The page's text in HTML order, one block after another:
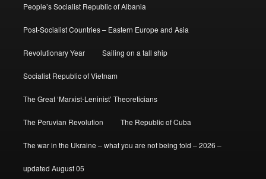
People’s Socialist Republic of Albania
Post-Socialist Countries – Eastern Europe and Asia
Revolutionary Year Sailing on a tall ship
Socialist Republic of Vietnam
The Great ‘Marxist-Leninist’ Theoreticians
The Peruvian Revolution The Republic of Cuba
The war in the Ukraine – what you are not being told – 2026 –
updated August 05